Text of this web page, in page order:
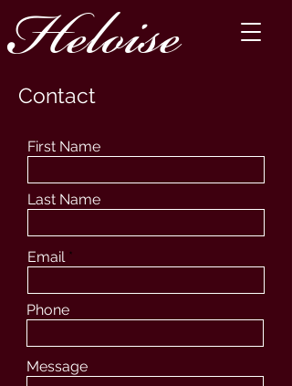
Heloise
Contact
First Name
Last Name
Email
Phone
Message